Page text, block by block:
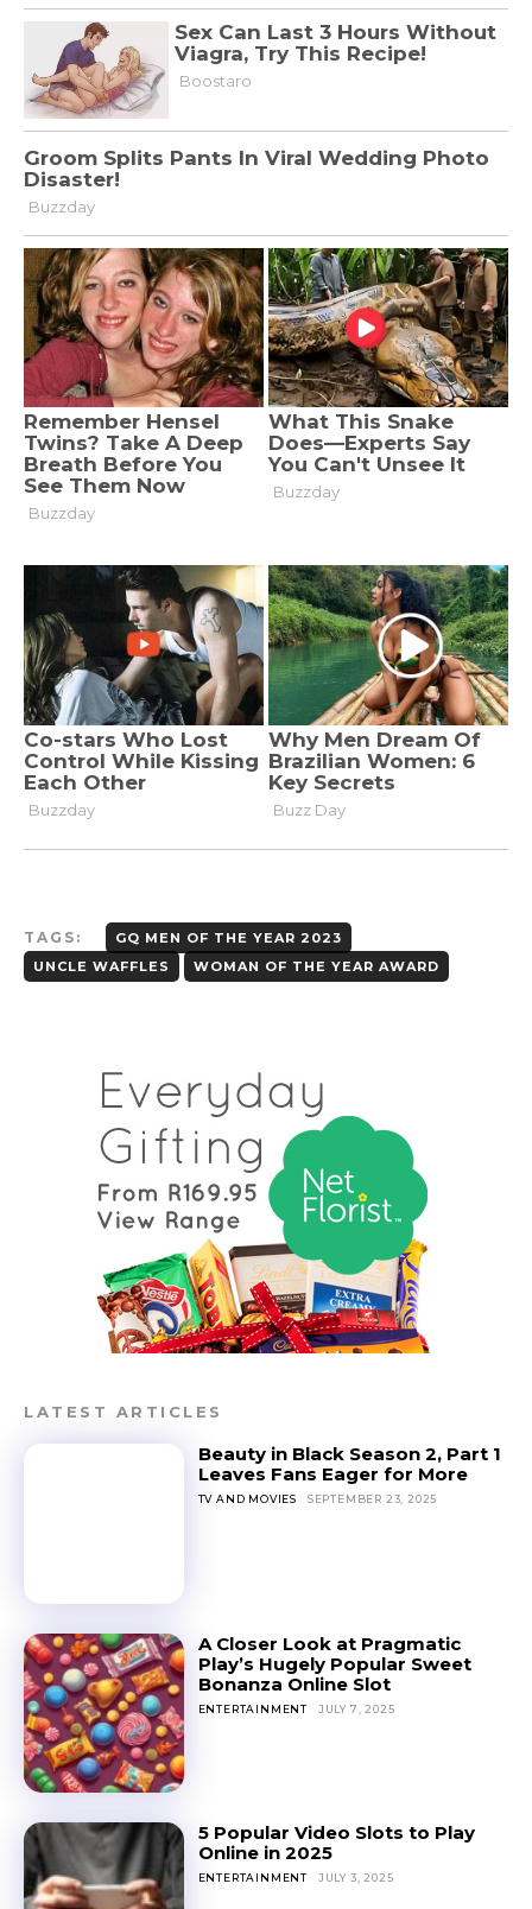
TAGS:
GQ MEN OF THE YEAR 2023
UNCLE WAFFLES
WOMAN OF THE YEAR AWARD
LATEST ARTICLES
Beauty in Black Season 2, Part 1
Leaves Fans Eager for More
TV AND MOVIES SEPTEMBER 23, 2025
A Closer Look at Pragmatic
Play’s Hugely Popular Sweet
Bonanza Online Slot
ENTERTAINMENT JULY 7, 2025
5 Popular Video Slots to Play
Online in 2025
ENTERTAINMENT JULY 3, 2025